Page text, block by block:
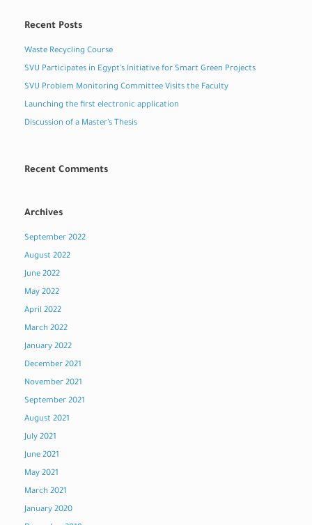
Recent Posts
Waste Recycling Course
SVU Participates in Egypt’s Initiative for Smart Green Projects
SVU Problem Monitoring Committee Visits the Faculty
Launching the first electronic application
Discussion of a Master’s Thesis
Recent Comments
Archives
September 2022
August 2022
June 2022
May 2022
April 2022
March 2022
January 2022
December 2021
November 2021
September 2021
August 2021
July 2021
June 2021
May 2021
March 2021
January 2020